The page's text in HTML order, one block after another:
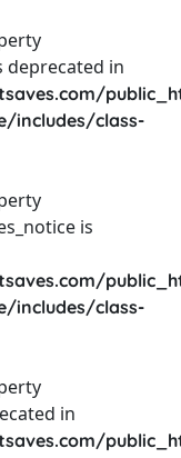
deprecated in
includes/class-
is
includes/class-
in